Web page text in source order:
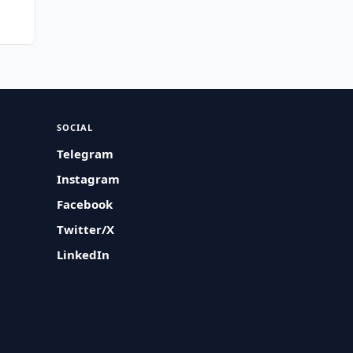
SOCIAL
Telegram
Instagram
Facebook
Twitter/X
LinkedIn